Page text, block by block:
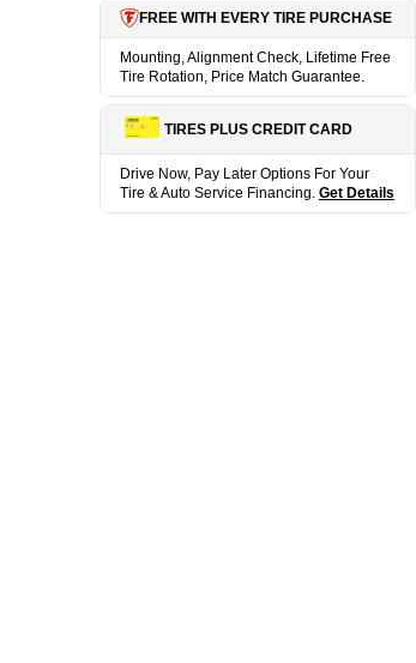
FREE WITH EVERY TIRE PURCHASE
Mounting, Alignment Check, Lifetime Free
Tire Rotation, Price Match Guarantee.
TIRES PLUS CREDIT CARD
Drive Now, Pay Later Options For Your
Tire & Auto Service Financing. Get Details